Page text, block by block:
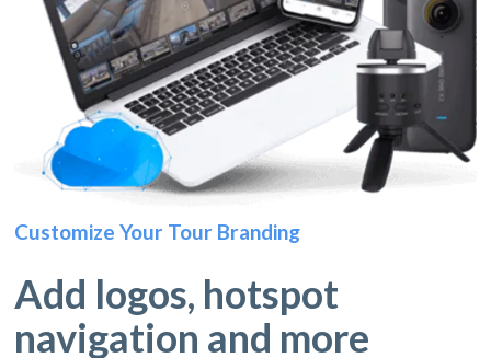
Customize Your Tour Branding
Add logos, hotspot
navigation and more